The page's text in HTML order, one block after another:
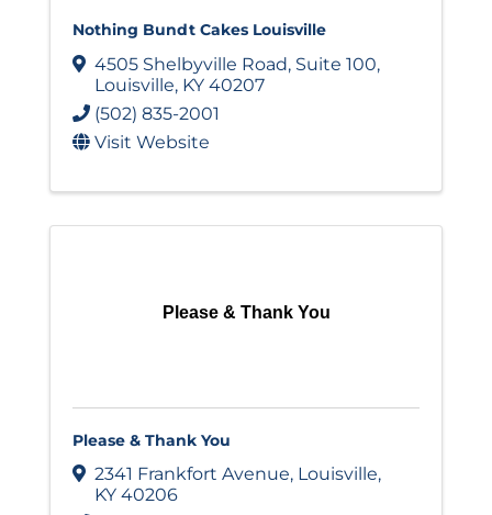
Nothing Bundt Cakes Louisville
4505 Shelbyville Road, Suite 100,
Louisville, KY 40207
(502) 835-2001
Visit Website
Please & Thank You
Please & Thank You
2341 Frankfort Avenue, Louisville,
KY 40206